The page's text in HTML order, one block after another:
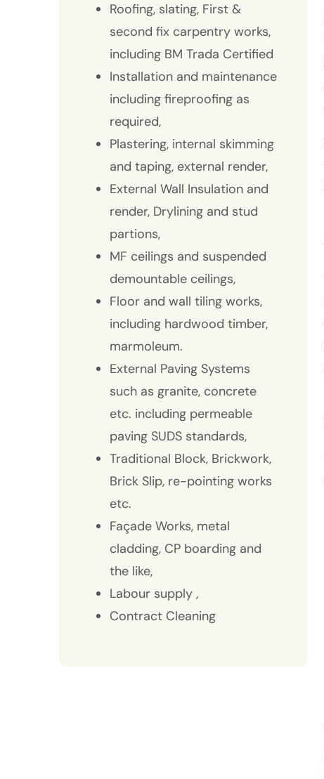
Roofing, slating, First &
second fix carpentry works,
including BM Trada Certified
Installation and maintenance
including fireproofing as
required,
Plastering, internal skimming
and taping, external render,
External Wall Insulation and
render, Drylining and stud
partions,
MF ceilings and suspended
demountable ceilings,
Floor and wall tiling works,
including hardwood timber,
marmoleum.
External Paving Systems
such as granite, concrete
etc. including permeable
paving SUDS standards,
Traditional Block, Brickwork,
Brick Slip, re-pointing works
etc.
Façade Works, metal
cladding, CP boarding and
the like,
Labour supply ,
Contract Cleaning